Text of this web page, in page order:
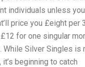
individuals unless
price you £eight per
for one singular
While Silver Singles is
beginning to catch